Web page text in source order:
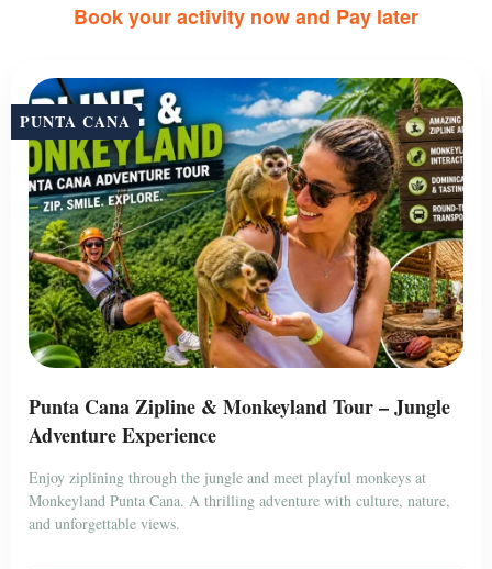
Book your activity now and Pay later
PUNTA CANA
Punta Cana Zipline & Monkeyland Tour – Jungle
Adventure Experience
Enjoy ziplining through the jungle and meet playful monkeys at
Monkeyland Punta Cana. A thrilling adventure with culture, nature,
and unforgettable views.